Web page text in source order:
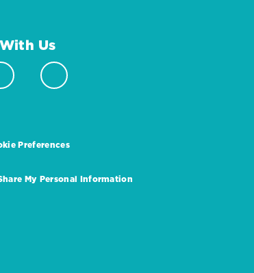
Us
Preferences
My Personal Information